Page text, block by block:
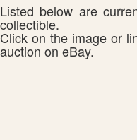
Listed below are
collectible.
Click on the image or
auction on eBay.